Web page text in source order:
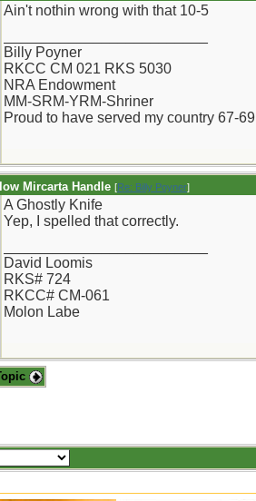
Ain't nothin wrong with that 10-5
Billy Poyner
RKCC CM 021 RKS 5030
NRA Endowment
MM-SRM-YRM-Shriner
Proud to have served my country 67-69
Mircarta Handle [Re: Billy Poyner]
A Ghostly Knife
Yep, I spelled that correctly.
David Loomis
RKS# 724
RKCC# CM-061
Molon Labe